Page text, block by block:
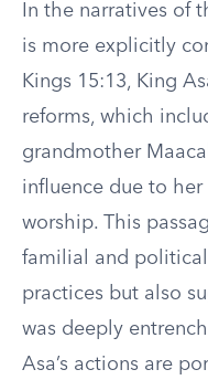
In the narratives of
is more explicitly
Kings 15:13, King
reforms, which
grandmother
influence due to
worship. This
familial and
practices but also
was deeply
Asa’s actions are